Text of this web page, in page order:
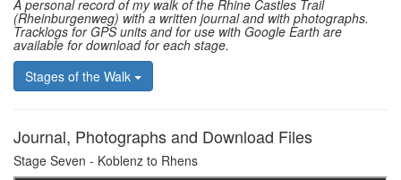
A personal record of my walk of the Rhine Castles Trail
(Rheinburgenweg) with a written journal and with photographs.
Tracklogs for GPS units and for use with Google Earth are
available for download for each stage.
Stages of the Walk
Journal, Photographs and Download Files
Stage Seven - Koblenz to Rhens